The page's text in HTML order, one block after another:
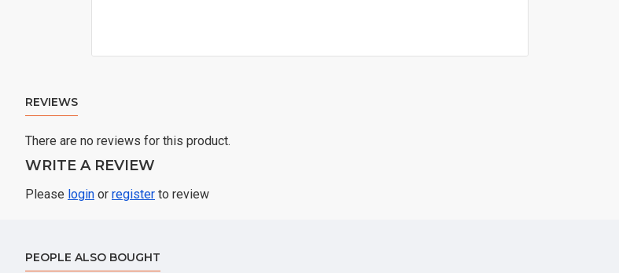
REVIEWS
There are no reviews for this product.
WRITE A REVIEW
Please login or register to review
PEOPLE ALSO BOUGHT